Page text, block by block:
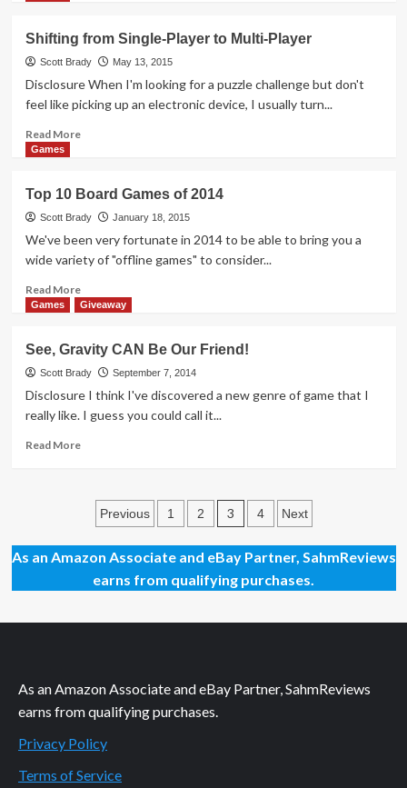
Before
You
Recycle
Shifting from Single-Player to Multi-Player
Scott Brady May 13, 2015
Disclosure When I'm looking for a puzzle challenge but don't
feel like picking up an electronic device, I usually turn...
Read MoreRead
from
Single-
Player
Multi-
Player
Games
Top 10 Board Games of 2014
Scott Brady January 18, 2015
We've been very fortunate in 2014 to be able to bring you a
wide variety of "offline games" to consider...
Read MoreRead
more
10
Board
Games
of
2014
Games Giveaway
See, Gravity CAN Be Our Friend!
Scott Brady September 7, 2014
Disclosure I think I've discovered a new genre of game that I
really like. I guess you could call it...
Read MoreRead
Gravity
CAN
Be
Our
Friend!
Posts
pagination
Previous 1 2 3 4 Next
As an Amazon Associate and eBay Partner, SahmReviews
earns from qualifying purchases.
As an Amazon Associate and eBay Partner, SahmReviews
earns from qualifying purchases.
Privacy Policy
Terms of Service